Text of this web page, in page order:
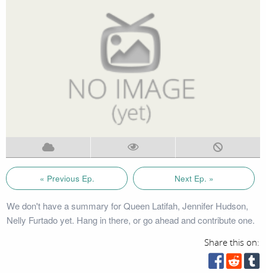
« Previous Ep. Next Ep. »
We don't have a summary for Queen Latifah, Jennifer Hudson,
Nelly Furtado yet. Hang in there, or go ahead and contribute one.
Share this on: